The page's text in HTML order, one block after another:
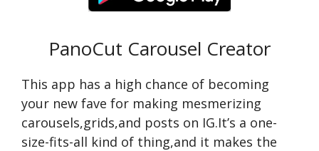
PanoCut Carousel Creator
This app has a high chance of becoming
your new fave for making mesmerizing
carousels,grids,and posts on IG.It’s a one-
size-fits-all kind of thing,and it makes the